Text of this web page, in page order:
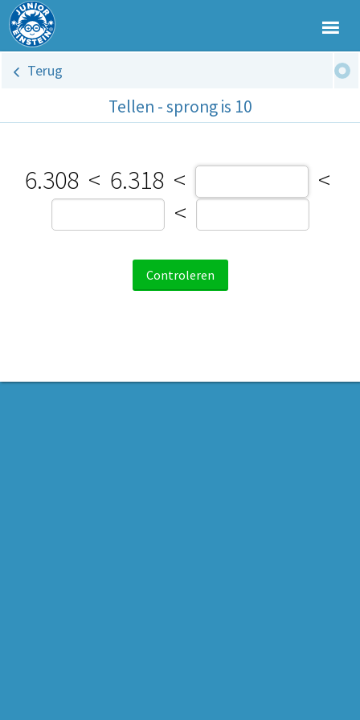
Terug
Tellen - sprong is 10
6.308 < 6.318 <
<
<